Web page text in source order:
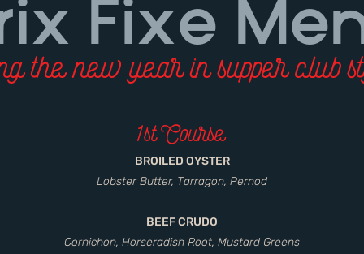
Fixe
the new year in supper club
1st Course
BROILED OYSTER
Lobster Butter, Tarragon, Pernod
BEEF CRUDO
Cornichon, Horseradish Root, Mustard Greens